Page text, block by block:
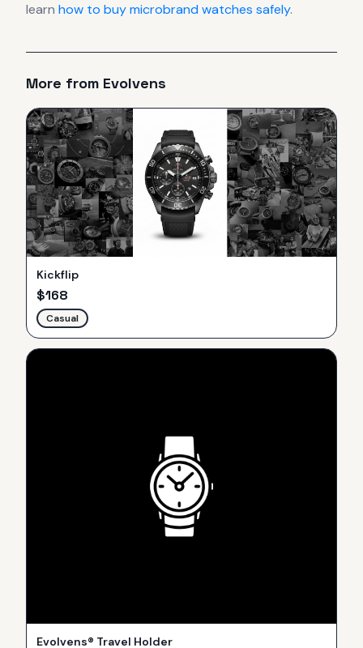
learn how to buy microbrand watches safely.
More from Evolvens
Kickflip
$168
Casual
Evolvens® Travel Holder